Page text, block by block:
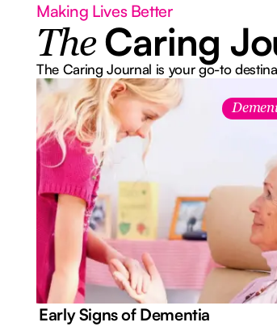
Making Lives Better
The Caring
The Caring Journal is your go-to
7 Early Signs of Dementia